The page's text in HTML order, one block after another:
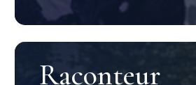
Raconteur